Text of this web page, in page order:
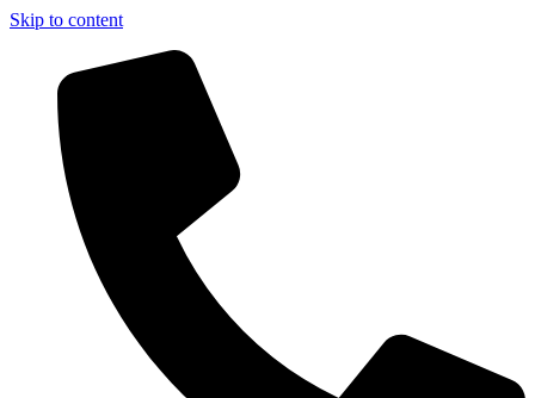
Skip to content